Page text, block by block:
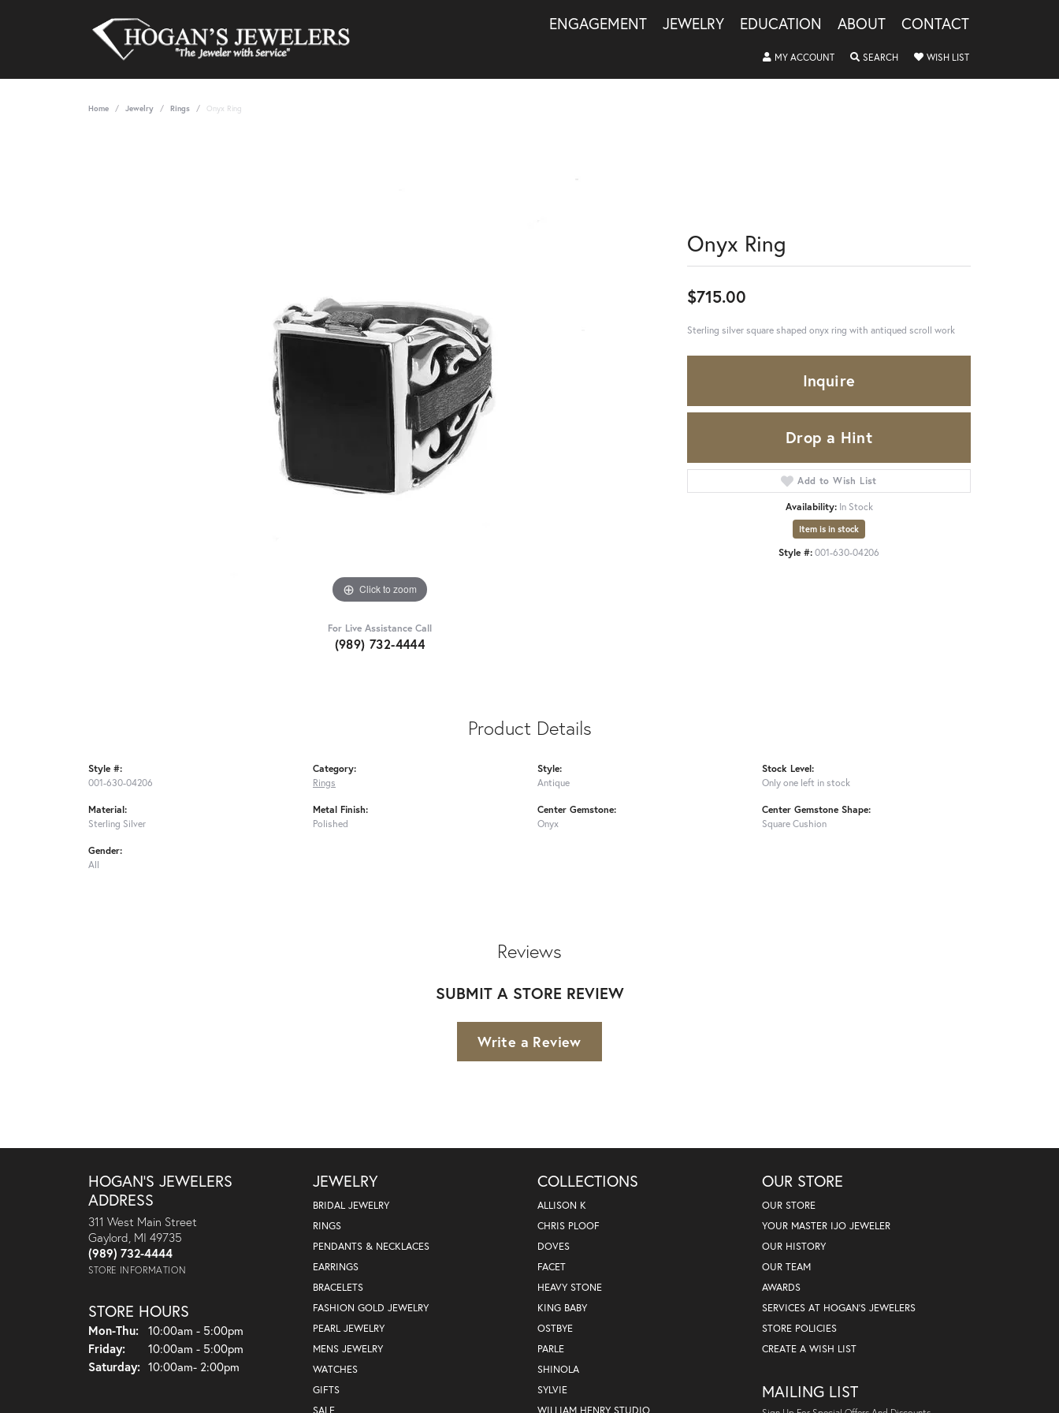
ENGAGEMENT JEWELRY EDUCATION ABOUT CONTACT
MY ACCOUNTTOGGLE MY ACCOUNT MENU
SEARCHTOGGLE SEARCH MENU
WISH LISTTOGGLE MY
Home Jewelry Rings Onyx Ring
Click to zoom
For Live Assistance Call
(989) 732-4444
Onyx Ring
$715.00
Sterling silver square shaped onyx ring with antiqued scroll work
Inquire
Drop a Hint
Add to Wish List
Availability: In Stock
Item is in stock
Style #:001-630-04206
Product Details
Style #:
001-630-04206
Material:
Sterling Silver
Gender:
All
Category:
Rings
Metal Finish:
Polished
Style:
Antique
Center Gemstone:
Onyx
Stock Level:
Only one left in stock
Center Gemstone Shape:
Square Cushion
Reviews
SUBMIT A STORE REVIEW
Write a Review
HOGAN'S JEWELERS
ADDRESS
311 West Main Street
Gaylord, MI 49735
(989) 732-4444
STORE INFORMATION
STORE HOURS
Mon-Thu:Monday - Thursday:
10:00am - 5:00pm
Friday:
10:00am - 5:00pm
Saturday: 10:00am- 2:00pm
JEWELRY
BRIDAL JEWELRY
RINGS
PENDANTS & NECKLACES
EARRINGS
BRACELETS
FASHION GOLD JEWELRY
PEARL JEWELRY
MENS JEWELRY
WATCHES
GIFTS
COLLECTIONS
ALLISON K
CHRIS PLOOF
DOVES
FACET
HEAVY STONE
KING BABY
OSTBYE
PARLE
SHINOLA
SYLVIE
OUR STORE
OUR STORE
YOUR MASTER IJO JEWELER
OUR HISTORY
OUR TEAM
AWARDS
SERVICES AT HOGAN'S JEWELERS
STORE POLICIES
CREATE A WISH LIST
MAILING LIST